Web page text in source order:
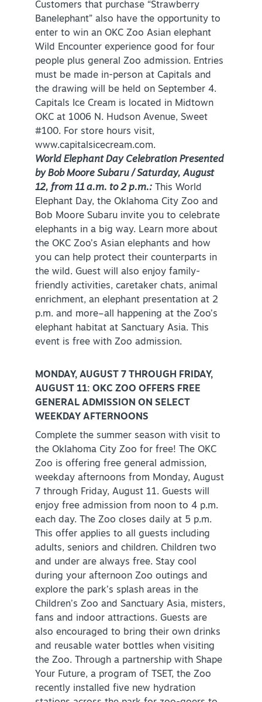
Customers that purchase “Strawberry
Banelephant” also have the opportunity to
enter to win an OKC Zoo Asian elephant
Wild Encounter experience good for four
people plus general Zoo admission. Entries
must be made in-person at Capitals and
the drawing will be held on September 4.
Capitals Ice Cream is located in Midtown
OKC at 1006 N. Hudson Avenue, Sweet
#100. For store hours visit,
www.capitalsicecream.com.
World Elephant Day Celebration Presented
by Bob Moore Subaru / Saturday, August
12, from 11 a.m. to 2 p.m.: This World
Elephant Day, the Oklahoma City Zoo and
Bob Moore Subaru invite you to celebrate
elephants in a big way. Learn more about
the OKC Zoo’s Asian elephants and how
you can help protect their counterparts in
the wild. Guest will also enjoy family-
friendly activities, caretaker chats, animal
enrichment, an elephant presentation at 2
p.m. and more–all happening at the Zoo’s
elephant habitat at Sanctuary Asia. This
event is free with Zoo admission.
MONDAY, AUGUST 7 THROUGH FRIDAY,
AUGUST 11: OKC ZOO OFFERS FREE
GENERAL ADMISSION ON SELECT
WEEKDAY AFTERNOONS
Complete the summer season with visit to
the Oklahoma City Zoo for free! The OKC
Zoo is offering free general admission,
weekday afternoons from Monday, August
7 through Friday, August 11. Guests will
enjoy free admission from noon to 4 p.m.
each day. The Zoo closes daily at 5 p.m.
This offer applies to all guests including
adults, seniors and children. Children two
and under are always free. Stay cool
during your afternoon Zoo outings and
explore the park’s splash areas in the
Children’s Zoo and Sanctuary Asia, misters,
fans and indoor attractions. Guests are
also encouraged to bring their own drinks
and reusable water bottles when visiting
the Zoo. Through a partnership with Shape
Your Future, a program of TSET, the Zoo
recently installed five new hydration